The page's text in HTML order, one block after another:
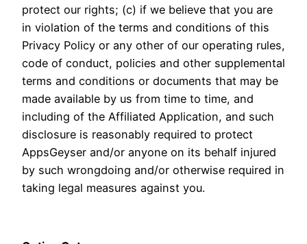
protect our rights; (c) if we believe that you are
in violation of the terms and conditions of this
Privacy Policy or any other of our operating rules,
code of conduct, policies and other supplemental
terms and conditions or documents that may be
made available by us from time to time, and
including of the Affiliated Application, and such
disclosure is reasonably required to protect
AppsGeyser and/or anyone on its behalf injured
by such wrongdoing and/or otherwise required in
taking legal measures against you.